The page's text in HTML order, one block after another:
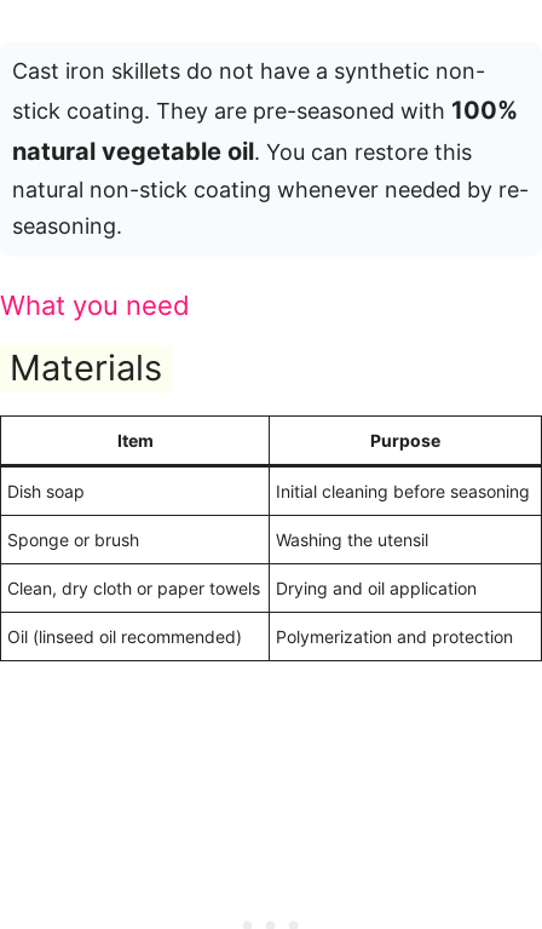
Cast iron skillets do not have a synthetic non-
stick coating. They are pre-seasoned with 100%
natural vegetable oil. You can restore this
natural non-stick coating whenever needed by re-
seasoning.
What you need
Materials
Item Purpose
Dish soap Initial cleaning before seasoning
Sponge or brush Washing the utensil
Clean, dry cloth or paper towels Drying and oil application
Oil (linseed oil recommended) Polymerization and protection